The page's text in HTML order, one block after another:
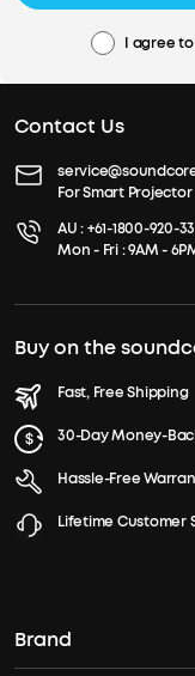
I agree
Contact Us
For Smart Projector
AU :+61-1800-920-
Mon - Fri : 9AM -
Buy on the
Fast, Free Shipping
30-Day Money-
Hassle-Free
Lifetime Customer
Brand